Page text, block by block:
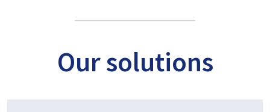
Our solutions